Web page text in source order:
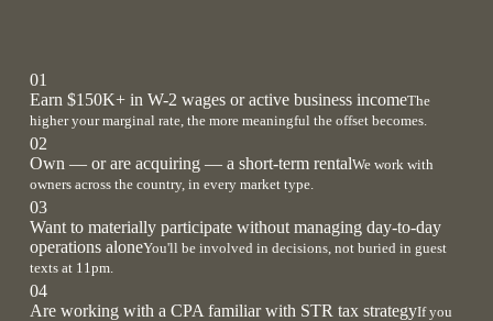
01
Earn $150K+ in W-2 wages or active business incomeThe
higher your marginal rate, the more meaningful the offset becomes.
02
Own — or are acquiring — a short-term rentalWe work with
owners across the country, in every market type.
03
Want to materially participate without managing day-to-day
operations aloneYou'll be involved in decisions, not buried in guest
texts at 11pm.
04
Are working with a CPA familiar with STR tax strategyIf you